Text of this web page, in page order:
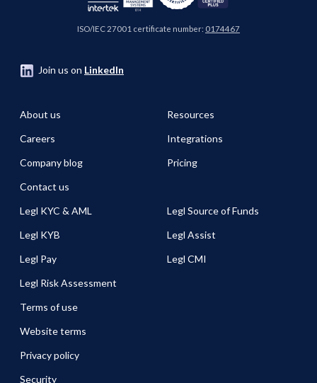
ISO/IEC 27001 certificate number: 0174467
Join us on LinkedIn
About us
Careers
Company blog
Contact us
Resources
Integrations
Pricing
Legl KYC & AML
Legl KYB
Legl Pay
Legl Risk Assessment
Legl Source of Funds
Legl Assist
Legl CMI
Terms of use
Website terms
Privacy policy
Security